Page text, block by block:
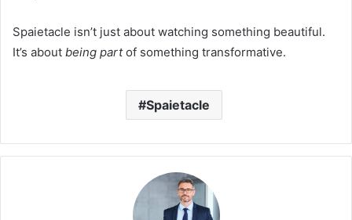
Spaietacle isn’t just about watching something beautiful.
It’s about being partof something transformative.
Spaietacle